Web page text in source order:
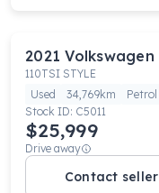
2021 Volkswagen
110TSI STYLE
Used
34,769km Petrol
Stock ID: C5011
$25,999
Drive away
Contact seller